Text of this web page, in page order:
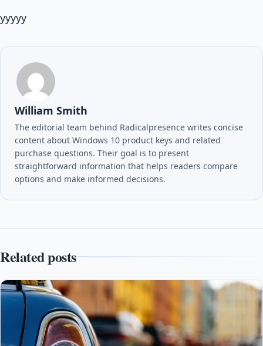
yyyyy
William Smith
The editorial team behind Radicalpresence writes concise
content about Windows 10 product keys and related
purchase questions. Their goal is to present
straightforward information that helps readers compare
options and make informed decisions.
Related posts